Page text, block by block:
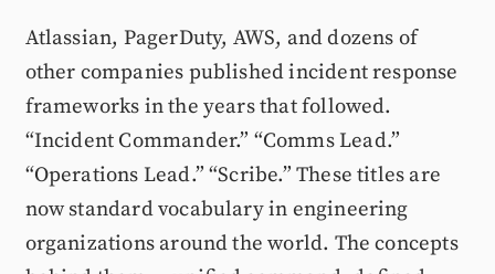
Atlassian, PagerDuty, AWS, and dozens of
other companies published incident response
frameworks in the years that followed.
“Incident Commander.” “Comms Lead.”
“Operations Lead.” “Scribe.” These titles are
now standard vocabulary in engineering
organizations around the world. The concepts